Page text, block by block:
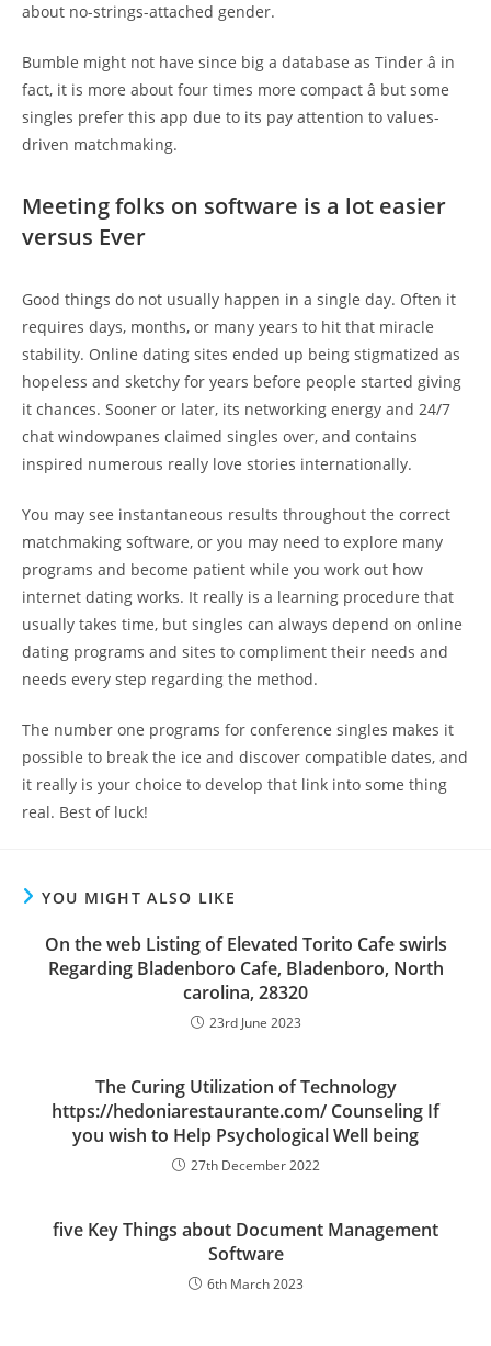
about no-strings-attached gender.
Bumble might not have since big a database as Tinder â in
fact, it is more about four times more compact â but some
singles prefer this app due to its pay attention to values-
driven matchmaking.
Meeting folks on software is a lot easier
versus Ever
Good things do not usually happen in a single day. Often it
requires days, months, or many years to hit that miracle
stability. Online dating sites ended up being stigmatized as
hopeless and sketchy for years before people started giving
it chances. Sooner or later, its networking energy and 24/7
chat windowpanes claimed singles over, and contains
inspired numerous really love stories internationally.
You may see instantaneous results throughout the correct
matchmaking software, or you may need to explore many
programs and become patient while you work out how
internet dating works. It really is a learning procedure that
usually takes time, but singles can always depend on online
dating programs and sites to compliment their needs and
needs every step regarding the method.
The number one programs for conference singles makes it
possible to break the ice and discover compatible dates, and
it really is your choice to develop that link into some thing
real. Best of luck!
YOU MIGHT ALSO LIKE
On the web Listing of Elevated Torito Cafe swirls
Regarding Bladenboro Cafe, Bladenboro, North
carolina, 28320
23rd June 2023
The Curing Utilization of Technology
https://hedoniarestaurante.com/ Counseling If
you wish to Help Psychological Well being
27th December 2022
five Key Things about Document Management
Software
6th March 2023